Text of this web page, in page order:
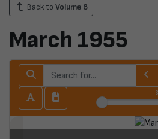
Back to Volume 8
March 1955